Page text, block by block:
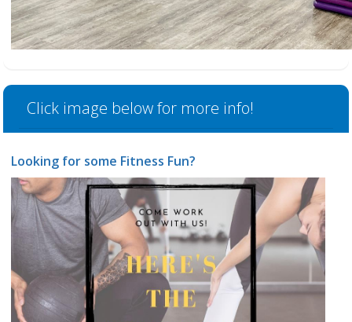
Click image below for more info!
Looking for some Fitness Fun?